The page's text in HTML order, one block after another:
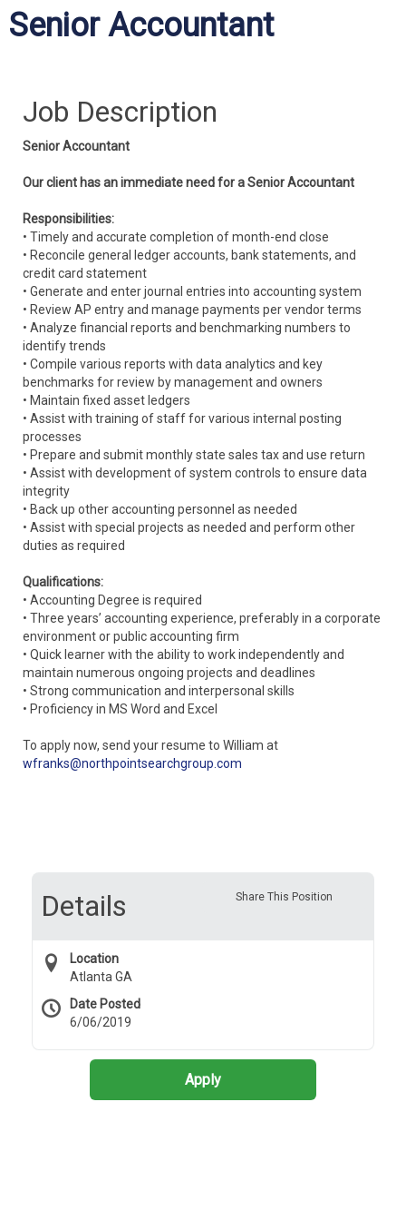
Senior Accountant
Job Description
Senior Accountant
Our client has an immediate need for a Senior Accountant
Responsibilities:
• Timely and accurate completion of month-end close
• Reconcile general ledger accounts, bank statements, and
credit card statement
• Generate and enter journal entries into accounting system
• Review AP entry and manage payments per vendor terms
• Analyze financial reports and benchmarking numbers to
identify trends
• Compile various reports with data analytics and key
benchmarks for review by management and owners
• Maintain fixed asset ledgers
• Assist with training of staff for various internal posting
processes
• Prepare and submit monthly state sales tax and use return
• Assist with development of system controls to ensure data
integrity
• Back up other accounting personnel as needed
• Assist with special projects as needed and perform other
duties as required
Qualifications:
• Accounting Degree is required
• Three years’ accounting experience, preferably in a corporate
environment or public accounting firm
• Quick learner with the ability to work independently and
maintain numerous ongoing projects and deadlines
• Strong communication and interpersonal skills
• Proficiency in MS Word and Excel
To apply now, send your resume to William at
wfranks@northpointsearchgroup.com
Share This Position
Details
Location
Atlanta GA
Date Posted
6/06/2019
Apply